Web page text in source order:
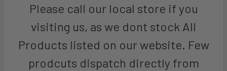
Please call our local store if you
visiting us, as we dont stock All
Products listed on our website. Few
prodcuts dispatch directly from